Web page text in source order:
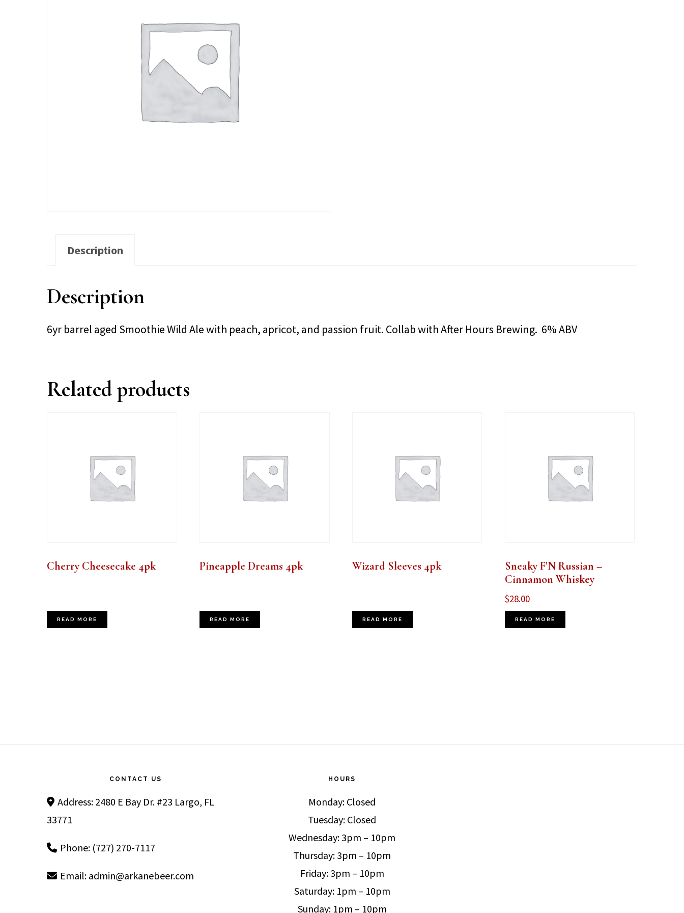
Description
Description
6yr barrel aged Smoothie Wild Ale with peach, apricot, and passion fruit. Collab with After Hours Brewing. 6% ABV
Related products
Cherry Cheesecake 4pk
READ MORE
Pineapple Dreams 4pk
READ MORE
Wizard Sleeves 4pk
READ MORE
Sneaky F’N Russian –
Cinnamon Whiskey
$28.00
READ MORE
CONTACT US
Address: 2480 E Bay Dr. #23 Largo, FL
33771
Phone: (727) 270-7117
Email: admin@arkanebeer.com
HOURS
Monday: Closed
Tuesday: Closed
Wednesday: 3pm – 10pm
Thursday: 3pm – 10pm
Friday: 3pm – 10pm
Saturday: 1pm – 10pm
Sunday: 1pm – 10pm